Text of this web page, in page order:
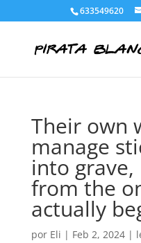
633549620
Their own
manage
into
from the
actually
por Eli | Feb 2, 2024|